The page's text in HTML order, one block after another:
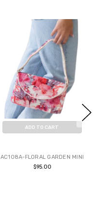
ADD TO CART
AC108A-FLORAL GARDEN MINI
$95.00